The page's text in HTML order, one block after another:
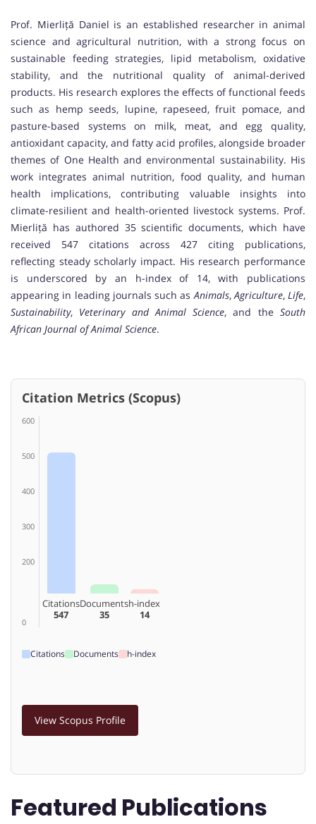
Prof. Mierliță Daniel is an established researcher in animal
science and agricultural nutrition, with a strong focus on
sustainable feeding strategies, lipid metabolism, oxidative
stability, and the nutritional quality of animal-derived
products. His research explores the effects of functional feeds
such as hemp seeds, lupine, rapeseed, fruit pomace, and
pasture-based systems on milk, meat, and egg quality,
antioxidant capacity, and fatty acid profiles, alongside broader
themes of One Health and environmental sustainability. His
work integrates animal nutrition, food quality, and human
health implications, contributing valuable insights into
climate-resilient and health-oriented livestock systems. Prof.
Mierliță has authored 35 scientific documents, which have
received 547 citations across 427 citing publications,
reflecting steady scholarly impact. His research performance
is underscored by an h-index of 14, with publications
appearing in leading journals such asAnimals,Agriculture, Life,
Sustainability, Veterinary and Animal Science, and theSouth
African Journal of Animal Science.
Citation Metrics (Scopus)
600
500
400
300
200
0
Citations
547
Documents
35
h-index
14
Citations Documents h-index
View Scopus Profile
Featured Publications